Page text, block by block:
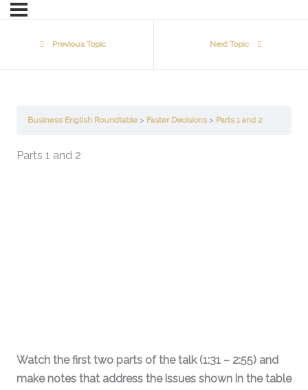
Previous Topic Next Topic
Business English Roundtable Faster Decisions Parts 1 and 2
Parts 1 and 2
Watch the first two parts of the talk (1:31 – 2:55) and
make notes that address the issues shown in the table